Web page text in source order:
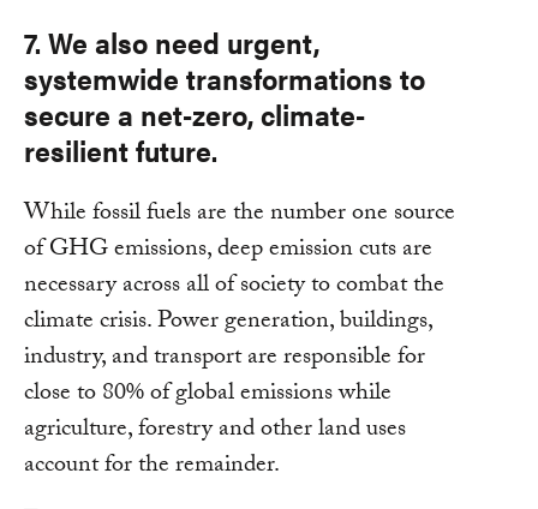
7. We also need urgent,
systemwide transformations to
secure a net-zero, climate-
resilient future.
While fossil fuels are the number one source
of GHG emissions, deep emission cuts are
necessary across all of society to combat the
climate crisis. Power generation, buildings,
industry, and transport are responsible for
close to 80% of global emissions while
agriculture, forestry and other land uses
account for the remainder.